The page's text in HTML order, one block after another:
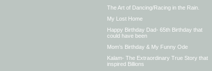
The Art of Dancing/Racing in the Rain.
My Lost Home
Happy Birthday Dad- 65th Birthday that
could have been
Mom’s Birthday & My Funny Ode
Kalam- The Extraordinary True Story that
inspired Billions